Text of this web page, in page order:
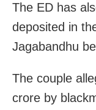
The ED has
deposited in
Jagabandhu
The couple
crore by